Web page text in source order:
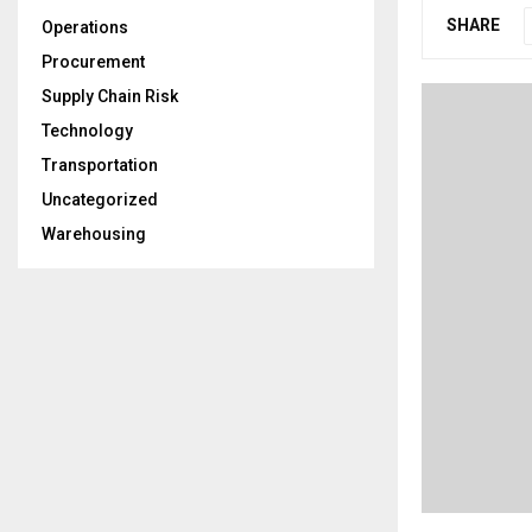
SHARE
Operations
Procurement
Supply Chain Risk
Technology
Transportation
Uncategorized
Warehousing